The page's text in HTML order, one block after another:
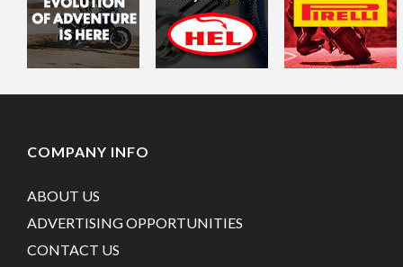
COMPANY INFO
ABOUT US
ADVERTISING OPPORTUNITIES
CONTACT US